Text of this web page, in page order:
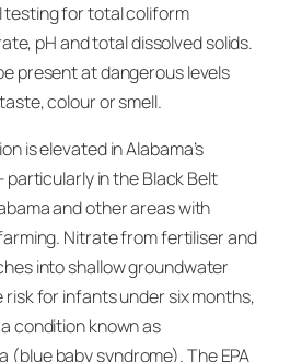
testing for total coliform
pH and total dissolved solids.
present at dangerous levels
colour or smell.
is elevated in Alabama’s
in the Black Belt
and other areas with
Nitrate from fertiliser and
into shallow groundwater
for infants under six months,
condition known as
(blue baby syndrome). The EPA